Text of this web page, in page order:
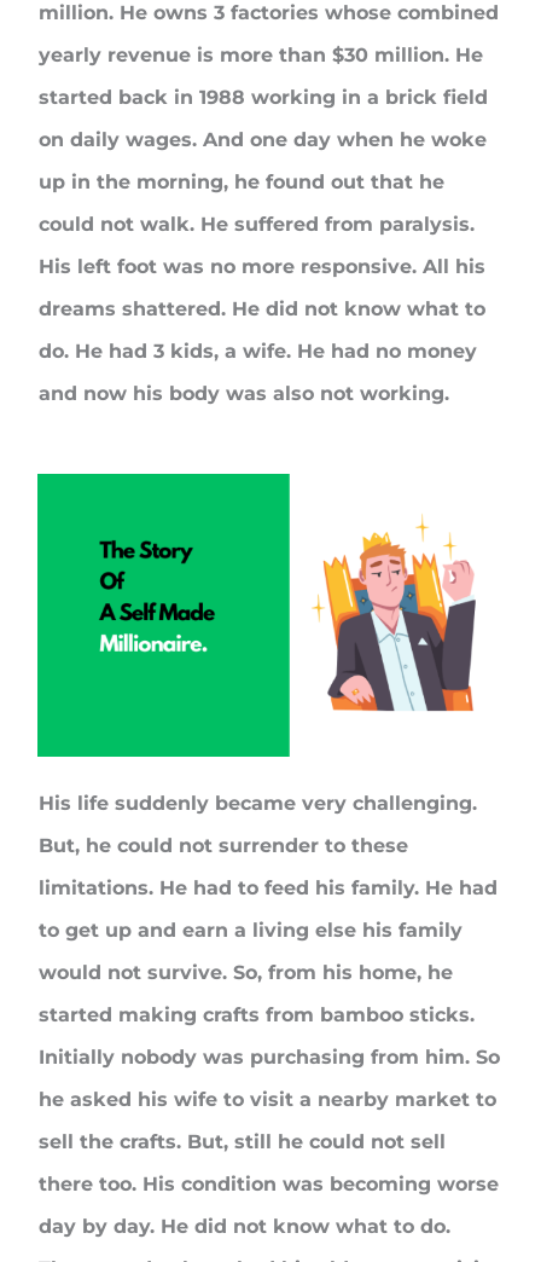
million. He owns 3 factories whose combined
yearly revenue is more than $30 million. He
started back in 1988 working in a brick field
on daily wages. And one day when he woke
up in the morning, he found out that he
could not walk. He suffered from paralysis.
His left foot was no more responsive. All his
dreams shattered. He did not know what to
do. He had 3 kids, a wife. He had no money
and now his body was also not working.
His life suddenly became very challenging.
But, he could not surrender to these
limitations. He had to feed his family. He had
to get up and earn a living else his family
would not survive. So, from his home, he
started making crafts from bamboo sticks.
Initially nobody was purchasing from him. So
he asked his wife to visit a nearby market to
sell the crafts. But, still he could not sell
there too. His condition was becoming worse
day by day. He did not know what to do.